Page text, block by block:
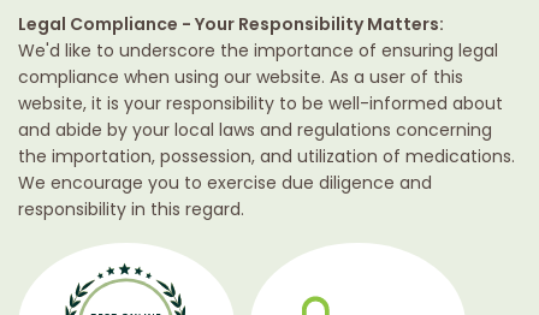
Legal Compliance - Your Responsibility Matters:
We'd like to underscore the importance of ensuring legal
compliance when using our website. As a user of this
website, it is your responsibility to be well-informed about
and abide by your local laws and regulations concerning
the importation, possession, and utilization of medications.
We encourage you to exercise due diligence and
responsibility in this regard.